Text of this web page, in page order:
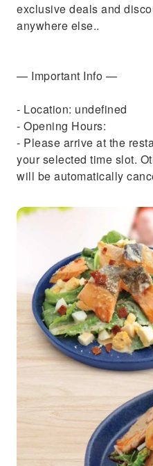
exclusive deals and
anywhere else..
— Important Info —
- Location: undefined
- Opening Hours:
- Please arrive at the
your selected time slot.
will be automatically